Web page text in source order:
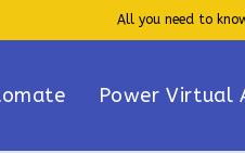
All you need to
Power Virtual